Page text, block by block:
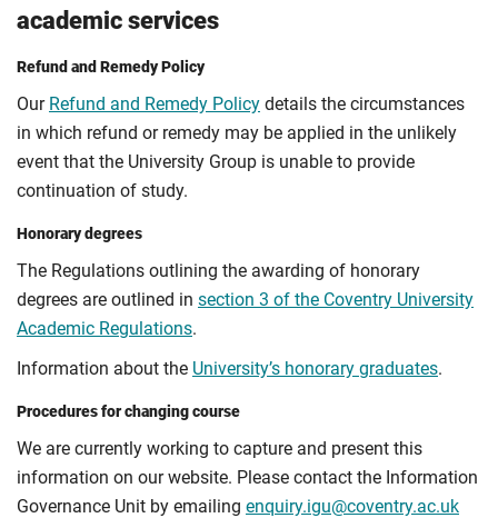
academic services
Refund and Remedy Policy
Our Refund and Remedy Policy details the circumstances
in which refund or remedy may be applied in the unlikely
event that the University Group is unable to provide
continuation of study.
Honorary degrees
The Regulations outlining the awarding of honorary
degrees are outlined in section 3 of the Coventry University
Academic Regulations.
Information about the University’s honorary graduates.
Procedures for changing course
We are currently working to capture and present this
information on our website. Please contact the Information
Governance Unit by emailing enquiry.igu@coventry.ac.uk